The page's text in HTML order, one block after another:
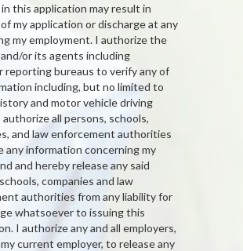
this application may result in
my application or discharge at any
my employment. I authorize the
or its agents including
reporting bureaus to verify any of
including, but no limited to
and motor vehicle driving
all persons, schools,
and law enforcement authorities
any information concerning my
and hereby release any said
companies and law
authorities from any liability for
whatsoever to issuing this
I authorize any and all employers,
current employer, to release any